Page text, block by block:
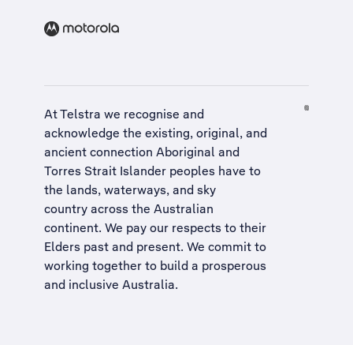
At Telstra we recognise and
acknowledge the existing, original, and
ancient connection Aboriginal and
Torres Strait Islander peoples have to
the lands, waterways, and sky
country across the Australian
continent. We pay our respects to their
Elders past and present. We commit to
working together to build a prosperous
and inclusive Australia.